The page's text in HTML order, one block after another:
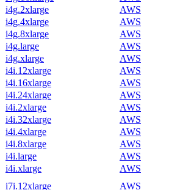
i4g.2xlarge
AWS
i4g.4xlarge
AWS
i4g.8xlarge
AWS
i4g.large
AWS
i4g.xlarge
AWS
i4i.12xlarge
AWS
i4i.16xlarge
AWS
i4i.24xlarge
AWS
i4i.2xlarge
AWS
i4i.32xlarge
AWS
i4i.4xlarge
AWS
i4i.8xlarge
AWS
i4i.large
AWS
i4i.xlarge
AWS
i7i.12xlarge
AWS